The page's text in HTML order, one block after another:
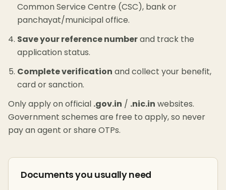
Common Service Centre (CSC), bank or
panchayat/municipal office.
Save your reference numberand track the
application status.
Complete verification and collect your benefit,
card or sanction.
Only apply on official .gov.in / .nic.in websites.
Government schemes are free to apply, so never
pay an agent or share OTPs.
Documents you usually need